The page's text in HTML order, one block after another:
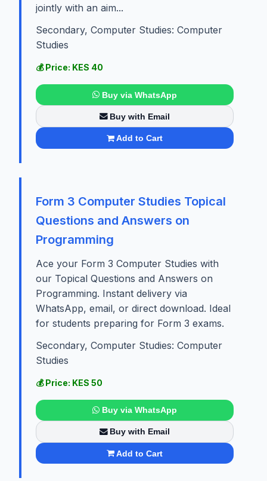
jointly with an aim...
Secondary, Computer Studies: Computer
Studies
💰 Price: KES 40
Buy via WhatsApp
Buy with Email
Add to Cart
Form 3 Computer Studies Topical
Questions and Answers on
Programming
Ace your Form 3 Computer Studies with
our Topical Questions and Answers on
Programming. Instant delivery via
WhatsApp, email, or direct download. Ideal
for students preparing for Form 3 exams.
Secondary, Computer Studies: Computer
Studies
💰 Price: KES 50
Buy via WhatsApp
Buy with Email
Add to Cart